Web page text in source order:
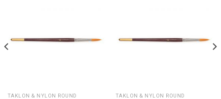
TAKLON & NYLON ROUND TAKLON & NYLON ROUND